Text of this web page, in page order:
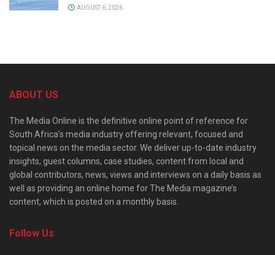
AUGUST 6, 2026
ABOUT US
The Media Online is the definitive online point of reference for
South Africa’s media industry offering relevant, focused and
topical news on the media sector. We deliver up-to-date industry
insights, guest columns, case studies, content from local and
global contributors, news, views and interviews on a daily basis as
well as providing an online home for The Media magazine’s
content, which is posted on a monthly basis.
Follow Us